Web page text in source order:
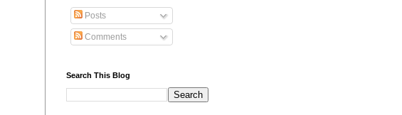
Posts
Comments
Search This Blog